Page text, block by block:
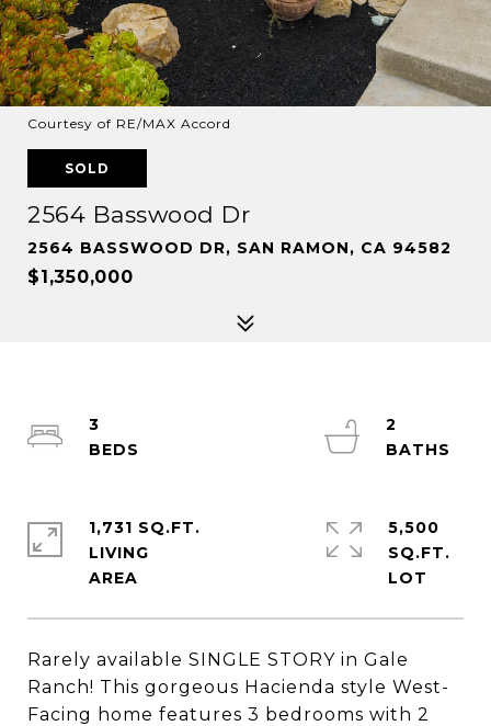
Courtesy of RE/MAX Accord
SOLD
2564 Basswood Dr
2564 BASSWOOD DR, SAN RAMON, CA 94582
$1,350,000
Rarely available SINGLE STORY in Gale
Ranch! This gorgeous Hacienda style West-
Facing home features 3 bedrooms with 2
3
2
1,731 SQ.FT.
LIVING
5,500
SQ.FT.